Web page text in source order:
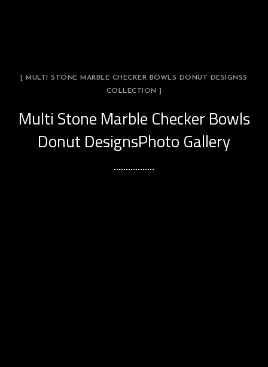
[ MULTI STONE MARBLE CHECKER BOWLS DONUT DESIGNSS
COLLECTION ]
Multi Stone Marble Checker Bowls
Donut DesignsPhoto Gallery